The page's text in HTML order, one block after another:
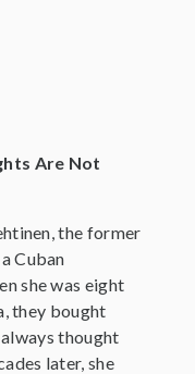
Are Not
the former
Cuban
she was eight
they bought
thought
later, she